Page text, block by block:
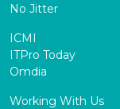
No Jitter
ICMI
ITPro Today
Omdia
Working With Us